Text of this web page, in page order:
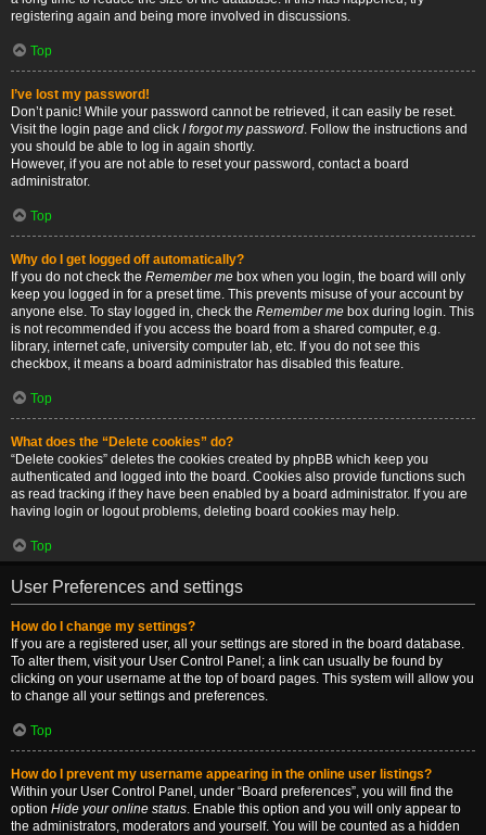
registering again and being more involved in discussions.
Top
I’ve lost my password!
Don’t panic! While your password cannot be retrieved, it can easily be reset.
Visit the login page and click I forgot my password. Follow the instructions and
you should be able to log in again shortly.
However, if you are not able to reset your password, contact a board
administrator.
Top
Why do I get logged off automatically?
If you do not check the Remember me box when you login, the board will only
keep you logged in for a preset time. This prevents misuse of your account by
anyone else. To stay logged in, check the Remember me box during login. This
is not recommended if you access the board from a shared computer, e.g.
library, internet cafe, university computer lab, etc. If you do not see this
checkbox, it means a board administrator has disabled this feature.
Top
What does the “Delete cookies” do?
“Delete cookies” deletes the cookies created by phpBB which keep you
authenticated and logged into the board. Cookies also provide functions such
as read tracking if they have been enabled by a board administrator. If you are
having login or logout problems, deleting board cookies may help.
Top
User Preferences and settings
How do I change my settings?
If you are a registered user, all your settings are stored in the board database.
To alter them, visit your User Control Panel; a link can usually be found by
clicking on your username at the top of board pages. This system will allow you
to change all your settings and preferences.
Top
How do I prevent my username appearing in the online user listings?
Within your User Control Panel, under “Board preferences”, you will find the
option Hide your online status. Enable this option and you will only appear to
the administrators, moderators and yourself. You will be counted as a hidden